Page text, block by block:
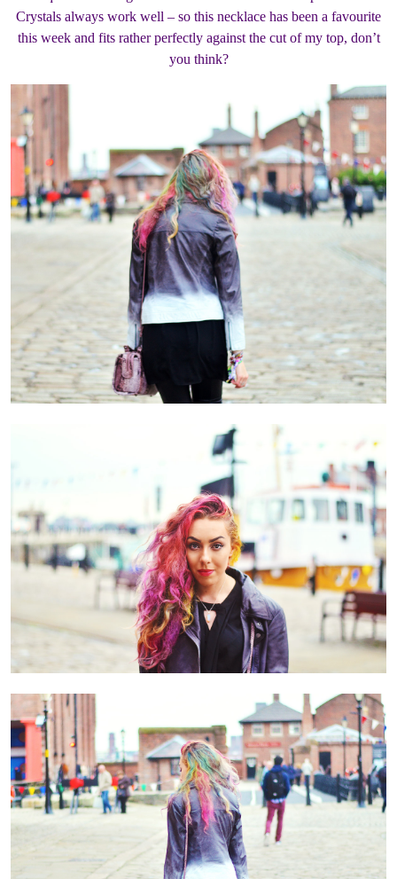
Crystals always work well – so this necklace has been a favourite
this week and fits rather perfectly against the cut of my top, don’t
you think?